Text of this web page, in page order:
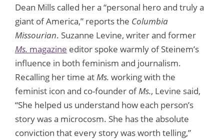
Dean Mills called her a “personal hero and truly a
giant of America,” reports the Columbia
Missourian. Suzanne Levine, writer and former
Ms. magazine editor spoke warmly of Steinem’s
influence in both feminism and journalism.
Recalling her time atMs. working with the
feminist icon and co-founder ofMs., Levine said,
“She helped us understand how each person’s
story was a microcosm. She has the absolute
conviction that every story was worth telling,”